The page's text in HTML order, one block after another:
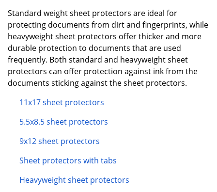
Standard weight sheet protectors are ideal for
protecting documents from dirt and fingerprints, while
heavyweight sheet protectors offer thicker and more
durable protection to documents that are used
frequently. Both standard and heavyweight sheet
protectors can offer protection against ink from the
documents sticking against the sheet protectors.
11x17 sheet protectors
5.5x8.5 sheet protectors
9x12 sheet protectors
Sheet protectors with tabs
Heavyweight sheet protectors